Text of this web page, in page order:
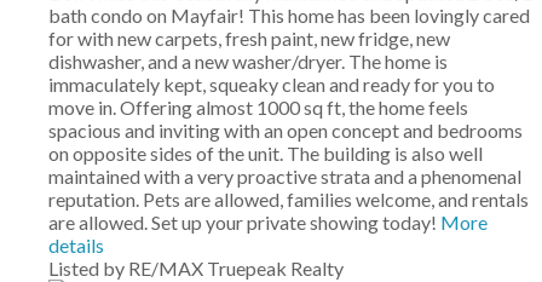
bath condo on Mayfair! This home has been lovingly cared
for with new carpets, fresh paint, new fridge, new
dishwasher, and a new washer/dryer. The home is
immaculately kept, squeaky clean and ready for you to
move in. Offering almost 1000 sq ft, the home feels
spacious and inviting with an open concept and bedrooms
on opposite sides of the unit. The building is also well
maintained with a very proactive strata and a phenomenal
reputation. Pets are allowed, families welcome, and rentals
are allowed. Set up your private showing today! More
details
Listed by RE/MAX Truepeak Realty